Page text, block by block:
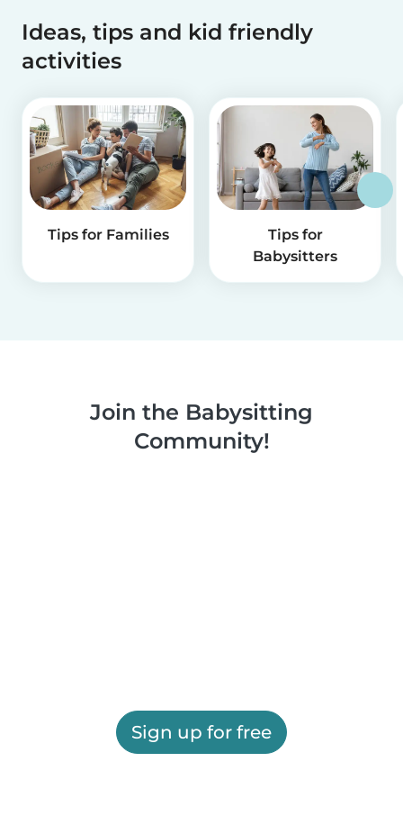
Ideas, tips and kid friendly
activities
Tips for Families
Tips for
Babysitters
Join the Babysitting
Community!
Sign up for free